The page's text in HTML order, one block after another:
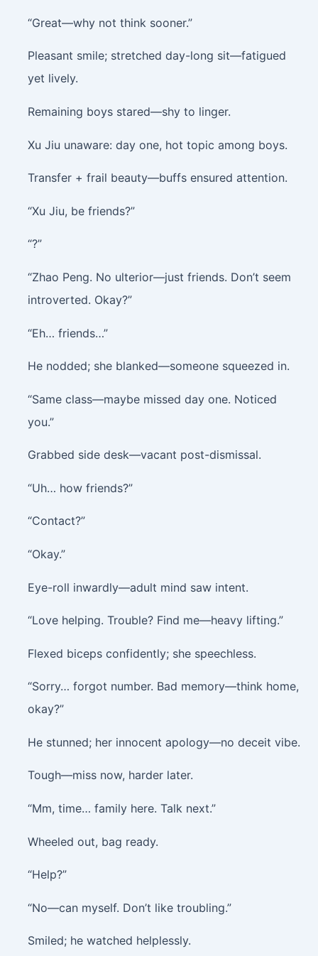
“Great—why not think sooner.”
Pleasant smile; stretched day-long sit—fatigued
yet lively.
Remaining boys stared—shy to linger.
Xu Jiu unaware: day one, hot topic among boys.
Transfer + frail beauty—buffs ensured attention.
“Xu Jiu, be friends?”
“?”
“Zhao Peng. No ulterior—just friends. Don’t seem
introverted. Okay?”
“Eh… friends…”
He nodded; she blanked—someone squeezed in.
“Same class—maybe missed day one. Noticed
you.”
Grabbed side desk—vacant post-dismissal.
“Uh… how friends?”
“Contact?”
“Okay.”
Eye-roll inwardly—adult mind saw intent.
“Love helping. Trouble? Find me—heavy lifting.”
Flexed biceps confidently; she speechless.
“Sorry… forgot number. Bad memory—think home,
okay?”
He stunned; her innocent apology—no deceit vibe.
Tough—miss now, harder later.
“Mm, time… family here. Talk next.”
Wheeled out, bag ready.
“Help?”
“No—can myself. Don’t like troubling.”
Smiled; he watched helplessly.